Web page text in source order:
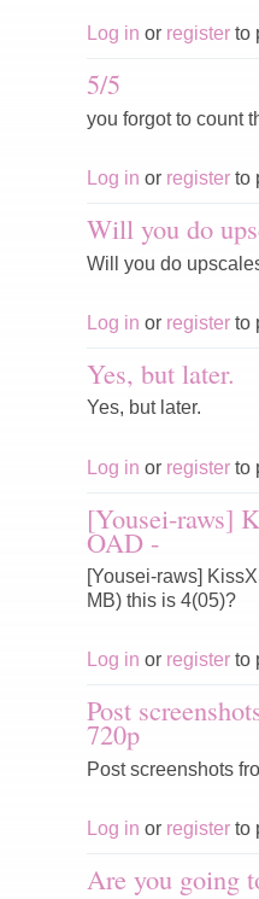
Log in or register to
5/5
you forgot to count
Log in or register to
Will you do
Will you do
Log in or register to
Yes, but later.
Yes, but later.
Log in or register to
[Yousei-raws]
OAD -
[Yousei-raws]
MB) this is 4(05)?
Log in or register to
Post
720p
Post screenshots
Log in or register to
Are you going